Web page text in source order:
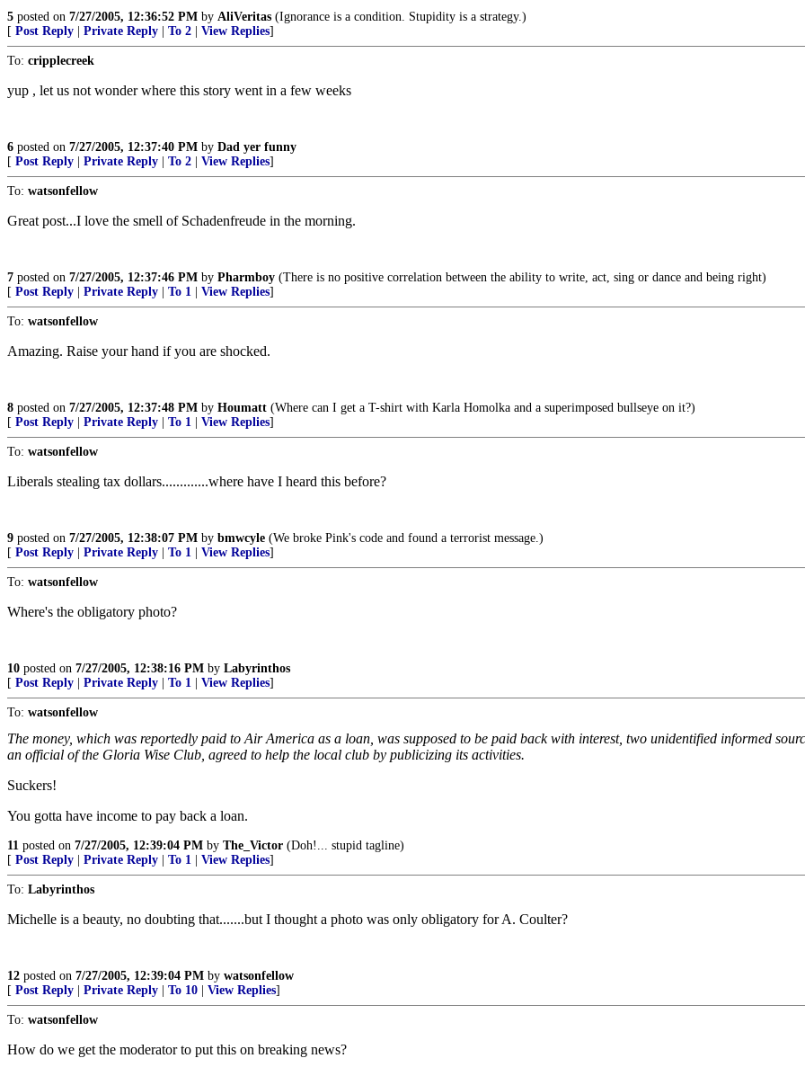
5 posted on 7/27/2005, 12:36:52 PM by AliVeritas (Ignorance is a condition. Stupidity is a strategy.)
[ Post Reply Private Reply To 2 View Replies]
To: cripplecreek
yup , let us not wonder where this story went in a few weeks
6 posted on 7/27/2005, 12:37:40 PM by Dad yer funny
[ Post Reply Private Reply To 2 View Replies]
To: watsonfellow
Great post...I love the smell of Schadenfreude in the morning.
7 posted on 7/27/2005, 12:37:46 PM by Pharmboy (There is no positive correlation between the ability to write, act, sing or dance and being right)
[ Post Reply Private Reply To 1 View Replies]
To: watsonfellow
Amazing. Raise your hand if you are shocked.
8 posted on 7/27/2005, 12:37:48 PM by Houmatt (Where can I get a T-shirt with Karla Homolka and a superimposed bullseye on it?)
[ Post Reply Private Reply To 1 View Replies]
To: watsonfellow
Liberals stealing tax dollars.............where have I heard this before?
9 posted on 7/27/2005, 12:38:07 PM by bmwcyle (We broke Pink's code and found a terrorist message.)
[ Post Reply Private Reply To 1 View Replies]
To: watsonfellow
Where's the obligatory photo?
10 posted on 7/27/2005, 12:38:16 PM by Labyrinthos
[ Post Reply Private Reply To 1 View Replies]
To: watsonfellow
The money, which was reportedly paid to Air America as a loan, was supposed to be paid back with interest, two unidentified informed
an official of the Gloria Wise Club, agreed to help the local club by publicizing its activities.
Suckers!
You gotta have income to pay back a loan.
11 posted on 7/27/2005, 12:39:04 PM by The_Victor (Doh!... stupid tagline)
[ Post Reply Private Reply To 1 View Replies]
To: Labyrinthos
Michelle is a beauty, no doubting that.......but I thought a photo was only obligatory for A. Coulter?
12 posted on 7/27/2005, 12:39:04 PM by watsonfellow
[ Post Reply Private Reply To 10 View Replies]
To: watsonfellow
How do we get the moderator to put this on breaking news?